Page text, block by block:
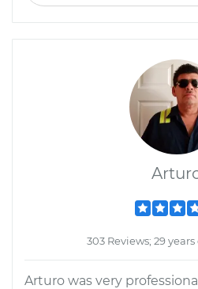
303 Reviews; 29
Arturo was very